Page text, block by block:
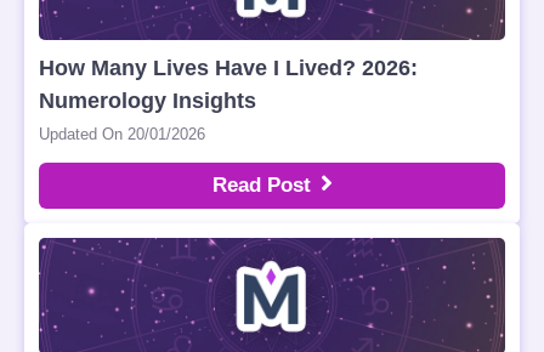
How Many Lives Have I Lived? 2026:
Numerology Insights
Updated On 20/01/2026
Read Post